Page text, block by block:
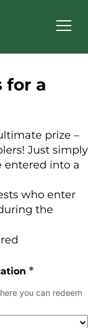
for a
prize –
Just simply
into a
who enter
the
*
you can redeem